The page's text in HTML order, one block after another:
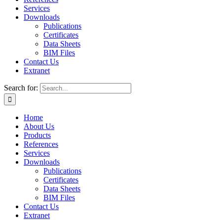
Services
Downloads
Publications
Certificates
Data Sheets
BIM Files
Contact Us
Extranet
Search for:
Home
About Us
Products
References
Services
Downloads
Publications
Certificates
Data Sheets
BIM Files
Contact Us
Extranet